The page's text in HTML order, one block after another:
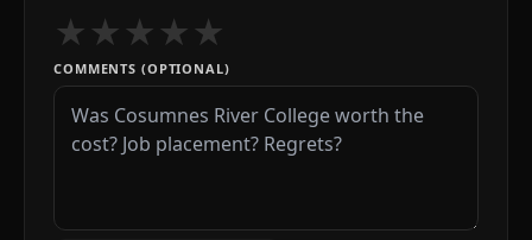
★★★★★
COMMENTS (OPTIONAL)